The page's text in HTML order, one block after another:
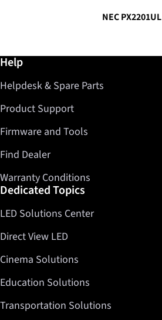
NEC PX2201UL
Further information / Help
Help
Helpdesk & Spare Parts
Product Support
Firmware and Tools
Find Dealer
Warranty Conditions
Dedicated Topics
LED Solutions Center
Direct View LED
Cinema Solutions
Education Solutions
Transportation Solutions